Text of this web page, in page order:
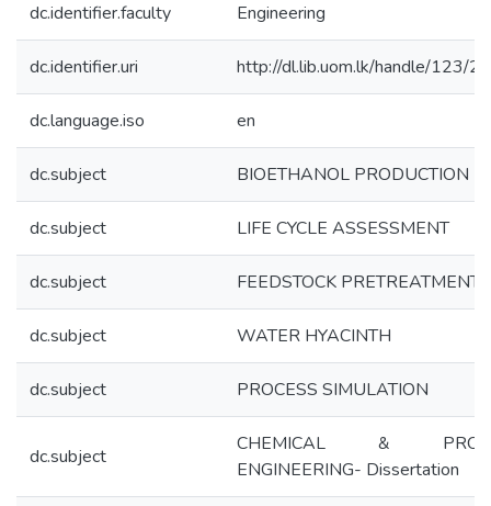
dc.identifier.faculty Engineering
dc.identifier.uri http://dl.lib.uom.lk/handle/123/
dc.language.iso en
dc.subject BIOETHANOL PRODUCTION
dc.subject LIFE CYCLE ASSESSMENT
dc.subject FEEDSTOCK PRETREATMENT
dc.subject WATER HYACINTH
dc.subject PROCESS SIMULATION
dc.subject
CHEMICAL &
ENGINEERING- Dissertation